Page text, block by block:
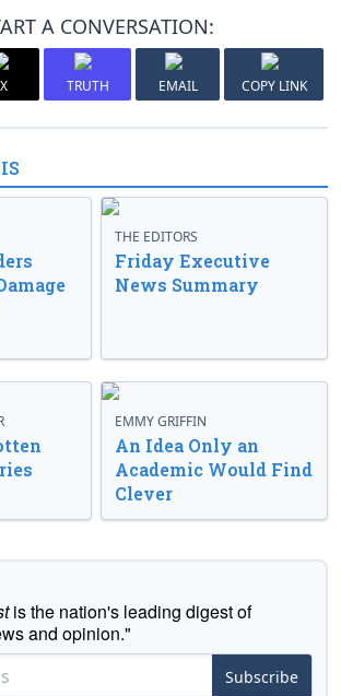
A CONVERSATION:
X TRUTH EMAIL COPY LINK
THE EDITORS
Friday Executive
News Summary
EMMY GRIFFIN
An Idea Only an
Academic Would Find
Clever
is the nation's leading digest of
and opinion."
Subscribe